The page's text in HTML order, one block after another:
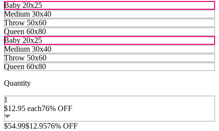
Baby 20x25
Medium 30x40
Throw 50x60
Queen 60x80
Baby 20x25
Medium 30x40
Throw 50x60
Queen 60x80
Quantity
1
$12.95 each76% OFF
$54.99$12.9576% OFF